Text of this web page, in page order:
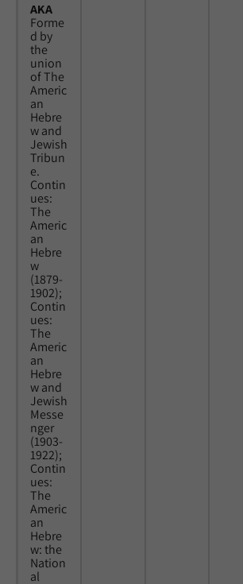
AKA
Forme
d by
the
union
of The
Americ
an
Hebre
w and
Jewish
Tribun
e.
Contin
ues:
The
Americ
an
Hebre
w
(1879-
1902);
Contin
ues:
The
Americ
an
Hebre
w and
Jewish
Messe
nger
(1903-
1922);
Contin
ues:
The
Americ
an
Hebre
w: the
Nation
al